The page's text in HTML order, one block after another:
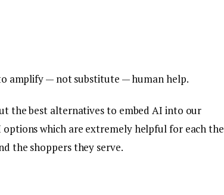
amplify — not substitute — human help.
the best alternatives to embed AI into our
which are extremely helpful for each the
the shoppers they serve.